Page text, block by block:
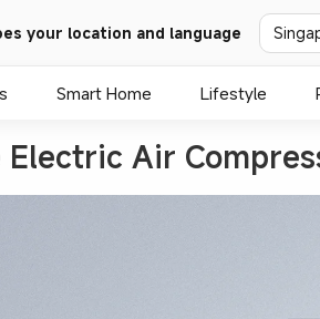
your location and language
Smart Home Lifestyle
Air